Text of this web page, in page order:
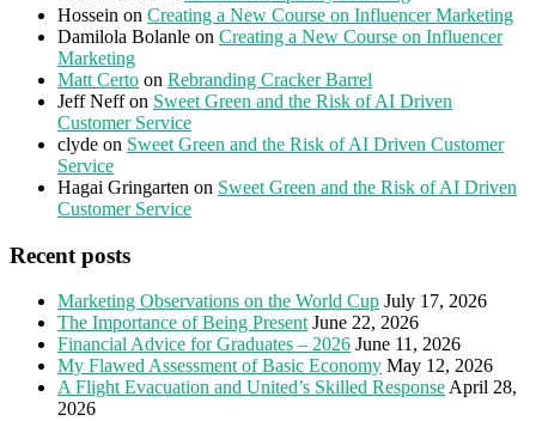
Hossein on Creating a New Course on Influencer Marketing
Damilola Bolanle on Creating a New Course on Influencer
Marketing
Matt Certo on Rebranding Cracker Barrel
Jeff Neffon Sweet Green and the Risk of AI Driven
Customer Service
clyde on Sweet Green and the Risk of AI Driven Customer
Service
Hagai Gringarten on Sweet Green and the Risk of AI Driven
Customer Service
Recent posts
Marketing Observations on the World Cup July 17, 2026
The Importance of Being Present June 22, 2026
Financial Advice for Graduates – 2026 June 11, 2026
My Flawed Assessment of Basic Economy May 12, 2026
A Flight Evacuation and United’s Skilled ResponseApril 28,
2026